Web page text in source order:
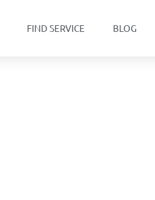
FIND SERVICE BLOG